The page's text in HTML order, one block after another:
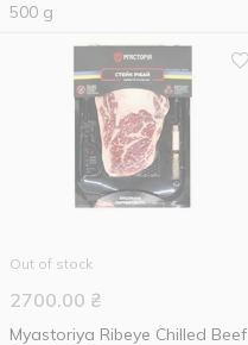
500 g
Out of stock
2700.00 ₴
Myastoriya Ribeye Chilled Beef